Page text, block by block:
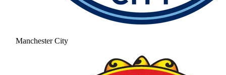
Manchester City